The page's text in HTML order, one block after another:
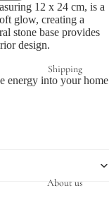
Shipping
About us
12 x 24 cm, is a
glow, creating a
stone base provides
design.
energy into your home